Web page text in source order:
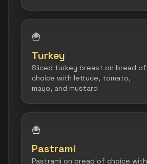
🍟
Turkey
Sliced turkey breast on bread of
choice with lettuce, tomato,
mayo, and mustard
🍟
Pastrami
Pastrami on bread of choice with